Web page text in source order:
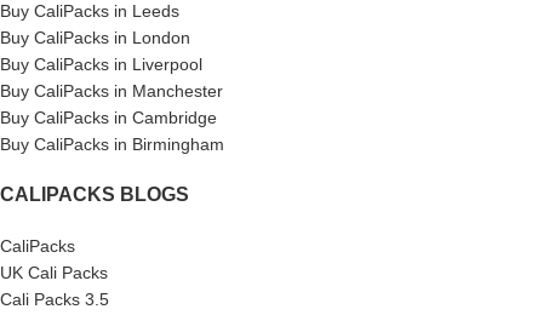
Buy CaliPacks in Leeds
Buy CaliPacks in London
Buy CaliPacks in Liverpool
Buy CaliPacks in Manchester
Buy CaliPacks in Cambridge
Buy CaliPacks in Birmingham
CALIPACKS BLOGS
CaliPacks
UK Cali Packs
Cali Packs 3.5